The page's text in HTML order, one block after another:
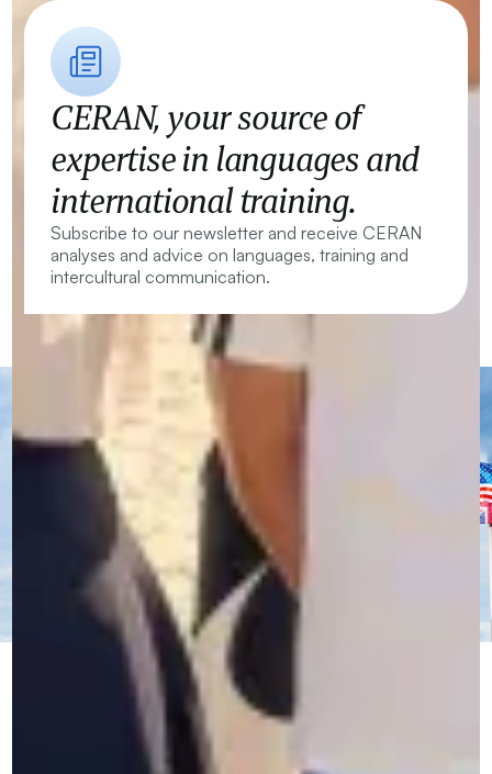
CERAN, your source of
expertise in languages and
international training.
Subscribe to our newsletter and receive CERAN
analyses and advice on languages, training and
intercultural communication.
CERAN — Language Centres and
Immersive Courses
Our unique, immersive and personalized method
guarantees rapid and sustainable progress.
Contact us by WhatsApp
A quick, simple and direct response.
Contact us by phone